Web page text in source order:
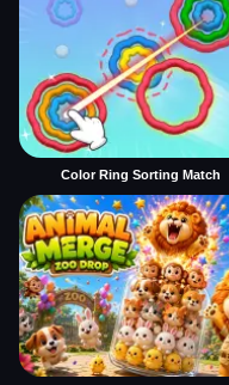
Color Ring Sorting Match